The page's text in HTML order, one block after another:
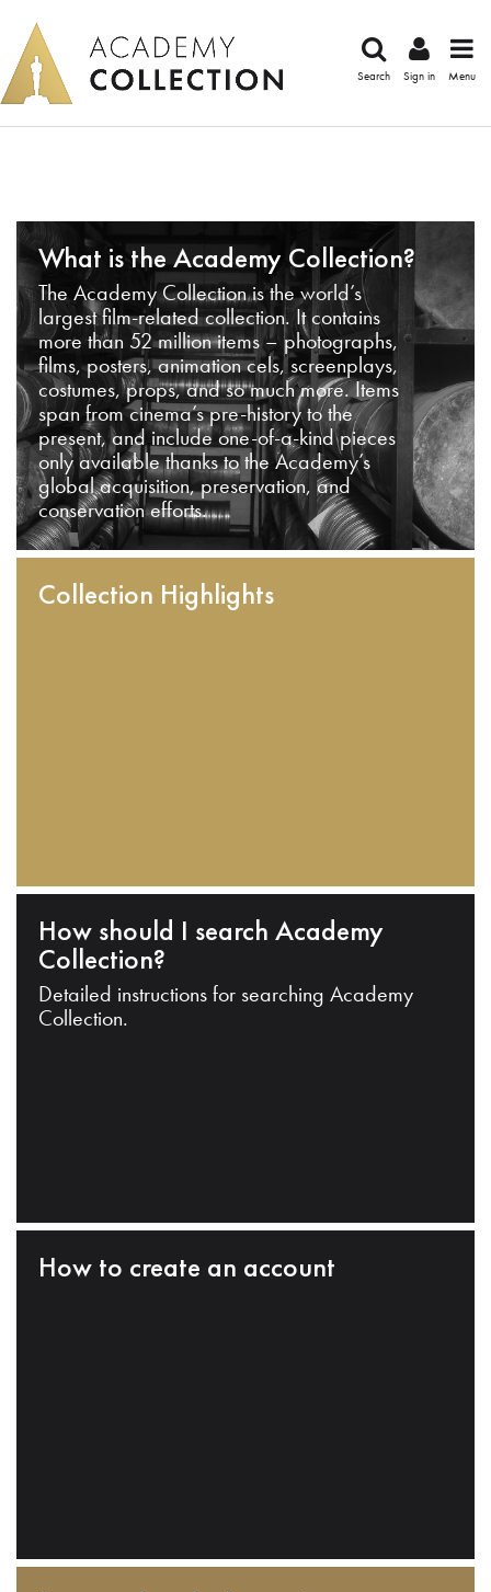
Search Sign in Menu
What is the Academy Collection?
The Academy Collection is the world’s
largest film-related collection. It contains
more than 52 million items – photographs,
films, posters, animation cels, screenplays,
costumes, props, and so much more. Items
span from cinema’s pre-history to the
present, and include one-of-a-kind pieces
only available thanks to the Academy’s
global acquisition, preservation, and
conservation efforts.
Collection Highlights
How should I search Academy
Collection?
Detailed instructions for searching Academy
Collection.
How to create an account